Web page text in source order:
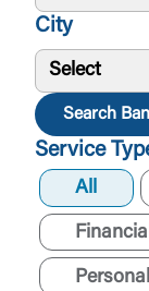
City
Select
Search
Service
All